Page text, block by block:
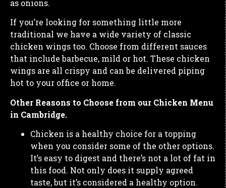
as onions.
If you’re looking for something little more
traditional we have a wide variety of classic
chicken wings too. Choose from different sauces
that include barbecue, mild or hot. These chicken
wings are all crispy and can be delivered piping
hot to your office or home.
Other Reasons to Choose from our Chicken Menu
in Cambridge.
Chicken is a healthy choice for a topping
when you consider some of the other options.
It’s easy to digest and there’s not a lot of fat in
this food. Not only does it supply agreed
taste, but it’s considered a healthy option.